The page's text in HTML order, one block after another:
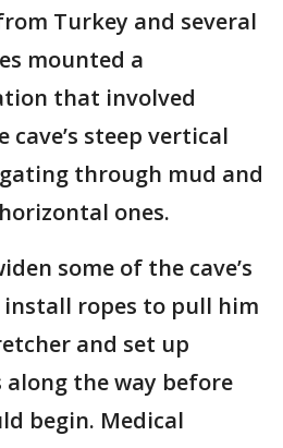
Turkey and several
mounted a
that involved
steep vertical
through mud and
ones.
some of the cave’s
install ropes to pull him
and set up
the way before
begin. Medical